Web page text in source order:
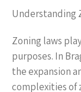
Understanding
Zoning laws
purposes. In
the expansion
complexities of